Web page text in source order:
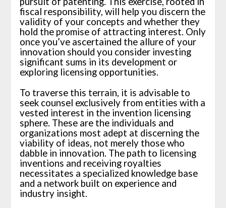
fiscal responsibility, will help you discern the
validity of your concepts and whether they
hold the promise of attracting interest. Only
once you’ve ascertained the allure of your
innovation should you consider investing
significant sums in its development or
exploring licensing opportunities.
To traverse this terrain, it is advisable to
seek counsel exclusively from entities with a
vested interest in the invention licensing
sphere. These are the individuals and
organizations most adept at discerning the
viability of ideas, not merely those who
dabble in innovation. The path to licensing
inventions and receiving royalties
necessitates a specialized knowledge base
and a network built on experience and
industry insight.